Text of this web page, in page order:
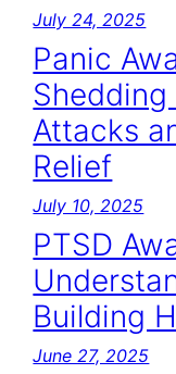
July 24, 2025
Panic
Attacks
Relief
July 10, 2025
PTSD
Building
June 27, 2025